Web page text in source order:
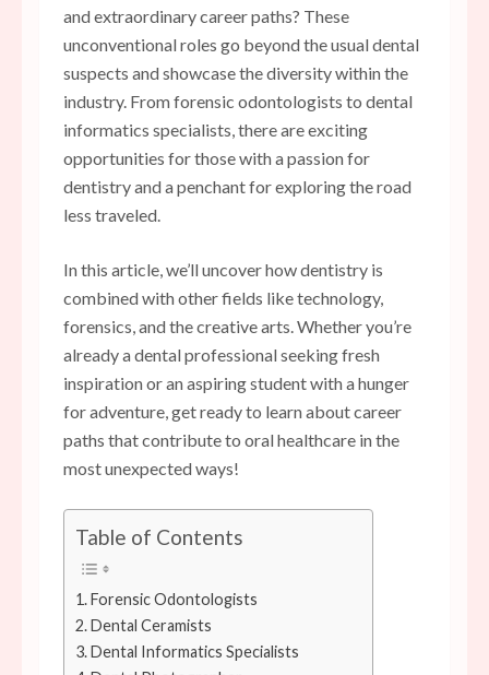
and extraordinary career paths? These
unconventional roles go beyond the usual dental
suspects and showcase the diversity within the
industry. From forensic odontologists to dental
informatics specialists, there are exciting
opportunities for those with a passion for
dentistry and a penchant for exploring the road
less traveled.
In this article, we’ll uncover how dentistry is
combined with other fields like technology,
forensics, and the creative arts. Whether you’re
already a dental professional seeking fresh
inspiration or an aspiring student with a hunger
for adventure, get ready to learn about career
paths that contribute to oral healthcare in the
most unexpected ways!
Table of Contents
1. Forensic Odontologists
2. Dental Ceramists
3. Dental Informatics Specialists